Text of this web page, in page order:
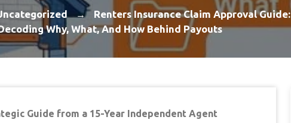
→
Renters Insurance Claim Approval Guide:
Why, What, And How Behind Payouts
Guide from a 15-Year Independent Agent